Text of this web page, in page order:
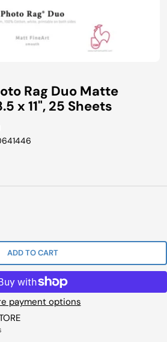
Rag Duo Matte
x 11", 25 Sheets
ADD TO CART
payment options